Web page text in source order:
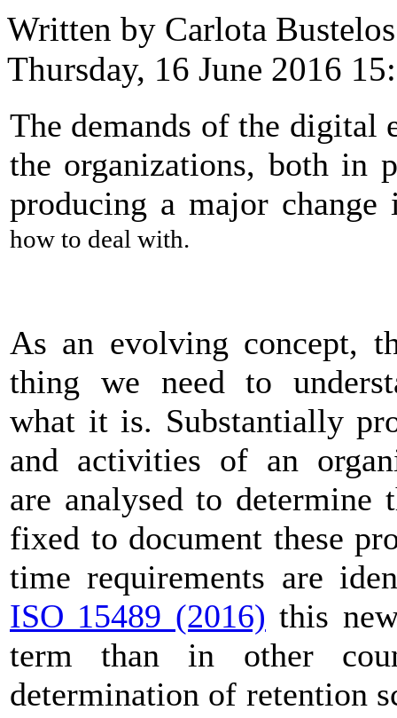
Written by Carlota Bustelos
Thursday, 16 June 2016
The demands of the digital
the organizations, both in
producing a major
how to deal with.
As an evolving concept,
thing we need to
what it is. Substantially
and activities of an
are analysed to determine
fixed to document these
time requirements are
ISO 15489 (2016) this
term than in other
determination of retention